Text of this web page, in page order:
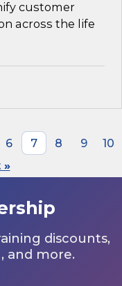
customer
across the life
6 7 8 9
10
»
discounts,
and more.